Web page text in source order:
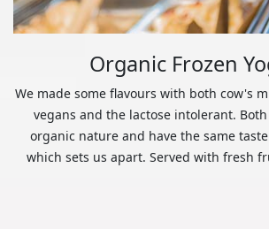
Organic Frozen
We made some flavours with both cow's
vegans and the lactose intolerant.
organic nature and have the same
which sets us apart. Served with fresh